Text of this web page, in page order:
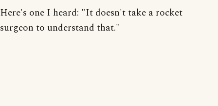
Here's one I heard: "It doesn't take a rocket
surgeon to understand that."